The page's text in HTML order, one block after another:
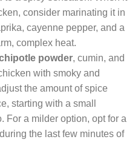
consider marinating it in
cayenne pepper, and a
complex heat.
powder, cumin, and
with smoky and
the amount of spice
starting with a small
For a milder option, opt for a
the last few minutes of